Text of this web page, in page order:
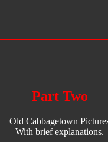
Part Two
Old Cabbagetown
With brief explanations.